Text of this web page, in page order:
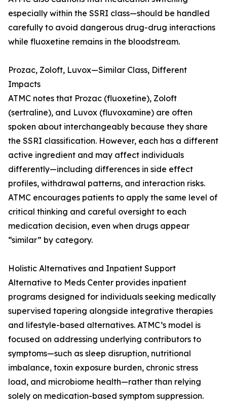
especially within the SSRI class—should be handled
carefully to avoid dangerous drug-drug interactions
while fluoxetine remains in the bloodstream.
Prozac, Zoloft, Luvox—Similar Class, Different
Impacts
ATMC notes that Prozac (fluoxetine), Zoloft
(sertraline), and Luvox (fluvoxamine) are often
spoken about interchangeably because they share
the SSRI classification. However, each has a different
active ingredient and may affect individuals
differently—including differences in side effect
profiles, withdrawal patterns, and interaction risks.
ATMC encourages patients to apply the same level of
critical thinking and careful oversight to each
medication decision, even when drugs appear
“similar” by category.
Holistic Alternatives and Inpatient Support
Alternative to Meds Center provides inpatient
programs designed for individuals seeking medically
supervised tapering alongside integrative therapies
and lifestyle-based alternatives. ATMC’s model is
focused on addressing underlying contributors to
symptoms—such as sleep disruption, nutritional
imbalance, toxin exposure burden, chronic stress
load, and microbiome health—rather than relying
solely on medication-based symptom suppression.